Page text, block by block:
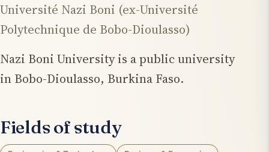
Université Nazi Boni (ex-Université
Polytechnique de Bobo-Dioulasso)
Nazi Boni University is a public university
in Bobo-Dioulasso, Burkina Faso.
Fields of study